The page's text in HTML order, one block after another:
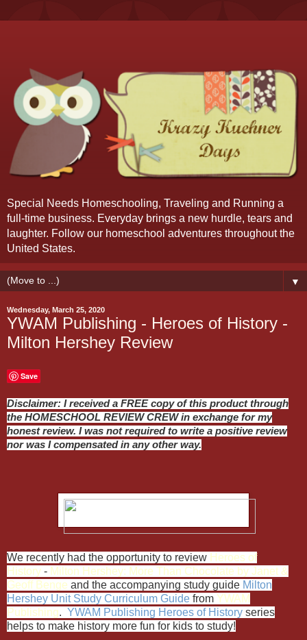
Special Needs Homeschooling, Traveling and Running a
full-time business. Everyday brings a new hurdle, tears and
laughter. Follow our homeschool adventures throughout the
United States.
▼
Wednesday, March 25, 2020
YWAM Publishing - Heroes of History -
Milton Hershey Review
Save
Disclaimer: I received a FREE copy of this product through
the HOMESCHOOL REVIEW CREW in exchange for my
honest review. I was not required to write a positive review
nor was I compensated in any other way.
We recently had the opportunity to review Heroes of
History - Milton Hershey: More Than Chocolate by Janet &
Geoff Benge and the accompanying study guide Milton
Hershey Unit Study Curriculum Guide from YWAM
Publishing. YWAM Publishing Heroes of History series
helps to make history more fun for kids to study!